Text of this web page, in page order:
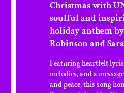
Christmas with
soulful and
holiday anthem
Robinson and
Featuring heartfelt
melodies, and a
and peace, this song